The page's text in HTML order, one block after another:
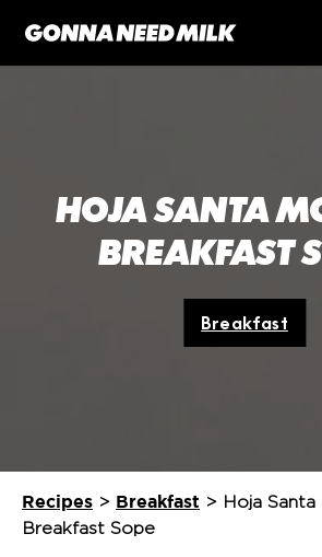
HOJA SANTA
BREAKFAST
Breakfast
Recipes > Breakfast > Hoja Santa
Breakfast Sope